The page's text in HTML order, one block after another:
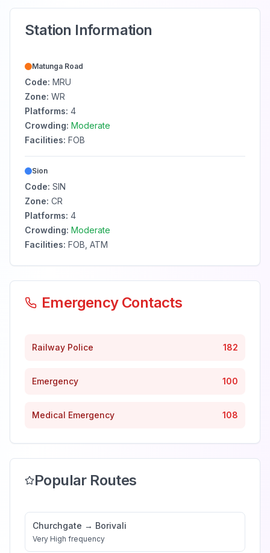
Station Information
Matunga Road
Code: MRU
Zone: WR
Platforms: 4
Crowding: Moderate
Facilities: FOB
Sion
Code: SIN
Zone: CR
Platforms: 4
Crowding: Moderate
Facilities: FOB, ATM
Emergency Contacts
Railway Police 182
Emergency 100
Medical Emergency 108
Popular Routes
Churchgate → Borivali
Very High frequency